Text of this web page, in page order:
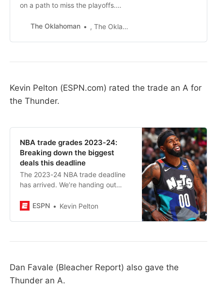
on a path to miss the playoffs.
NBA’s trade deadline, but other
The Oklahoman , The Oklahoman
Kevin Pelton (ESPN.com) rated the trade an A for
the Thunder.
NBA trade grades 2023-24:
Breaking down the biggest
deals this deadline
The 2023-24 NBA trade deadline
has arrived. We’re handing out
important deals.
ESPN Kevin Pelton
Dan Favale (Bleacher Report) also gave the
Thunder an A.